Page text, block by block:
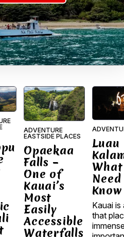
ADVENTURE
EASTSIDE PLACES
Opaekaa
Falls –
One of
Kauai’s
Most
Easily
Accessible
Waterfalls
Luau
What
Know
Kauai is
that